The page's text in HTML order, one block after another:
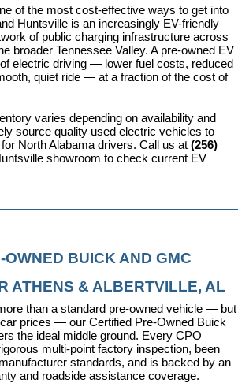
of the most cost-effective ways to get into
Huntsville is an increasingly EV-friendly
of public charging infrastructure across
broader Tennessee Valley. A pre-owned EV
electric driving — lower fuel costs, reduced
quiet ride — at a fraction of the cost of
varies depending on availability and
source quality used electric vehicles to
North Alabama drivers. Call us at (256)
showroom to check current EV
OWNED BUICK AND GMC
ATHENS & ALBERTVILLE, AL
than a standard pre-owned vehicle — but
car prices — our Certified Pre-Owned Buick
the ideal middle ground. Every CPO
multi-point factory inspection, been
standards, and is backed by an
and roadside assistance coverage.